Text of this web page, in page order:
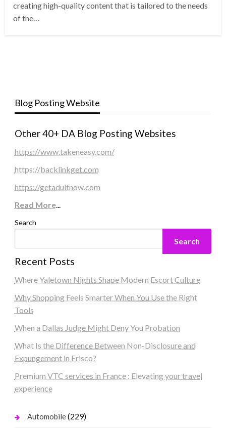
creating high-quality content that is tailored to the needs
of the…
Blog Posting Website
Other 40+ DA Blog Posting Websites
https://www.takeneasy.com/
https://backlinkget.com
https://getadultnow.com
Read More...
Search
Search
Recent Posts
Where Yaletown Nights Shape Modern Escort Culture
Why Shopping Feels Smarter When You Use the Right
Tools
When a Dallas Judge Might Deny You Probation
What Is the Difference Between Non-Disclosure and
Expungement in Frisco?
Premium VTC services in France : Elevating your travel
experience
Automobile(229)